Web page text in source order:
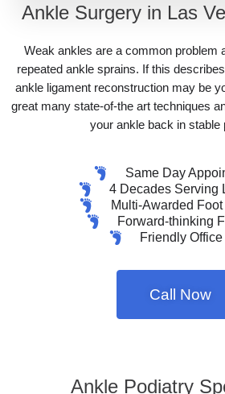
Ankle Surgery in Las
Weak ankles are a common problem
repeated ankle sprains. If this
ankle ligament reconstruction may be
great many state-of-the art techniques
your ankle back in stable
Same Day
4 Decades Serving
Multi-Awarded
Forward-thinking
Friendly
Call Now
Ankle Podiatry